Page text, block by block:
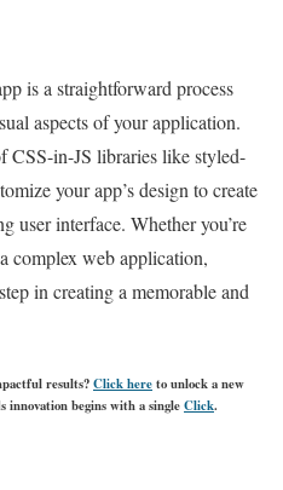
is a straightforward process
aspects of your application.
in-JS libraries like styled-
your app’s design to create
user interface. Whether you’re
complex web application,
in creating a memorable and
results?Click hereto unlock a new
begins with a singleClick.